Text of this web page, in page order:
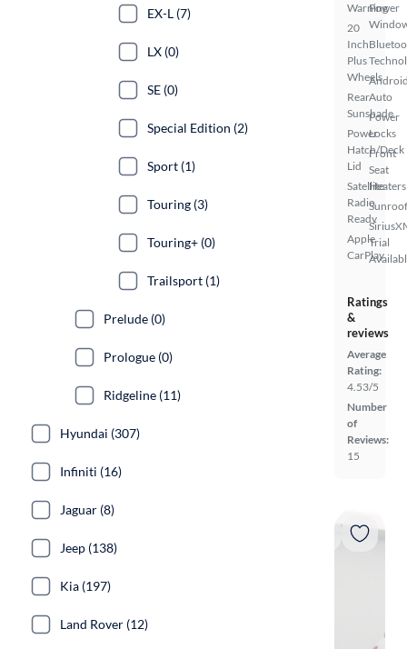
Warning
20
Inch
Plus
Wheels
Rear
Sunshade
Power
Hatch/Deck
Lid
Satellite
Radio
Ready
Apple
CarPlay
Power
Auto
Power
Locks
Front
Seat
Heaters
Trial
Ratings
&
reviews
Average
Rating:
4.53/5
Number
of
Reviews:
15
EX-L (7)
LX (0)
SE (0)
Special Edition (2)
Sport (1)
Touring (3)
Touring+ (0)
Trailsport (1)
Prelude (0)
Prologue (0)
Ridgeline (11)
Hyundai (307)
Infiniti (16)
Jaguar (8)
Jeep (138)
Kia (197)
Land Rover (12)